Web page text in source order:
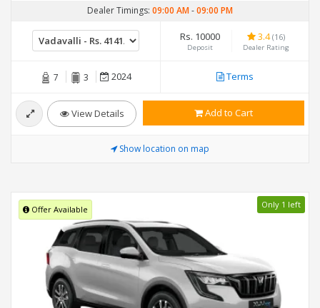
Dealer Timings: 09:00 AM-09:00 PM
Rs. 10000
Deposit
3.4(16)
Dealer Rating
7 3 2024 Terms
View Details Add to Cart
Show location on map
Offer Available Only 1 left